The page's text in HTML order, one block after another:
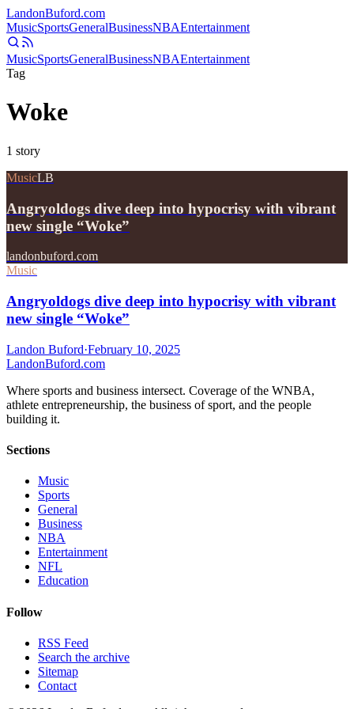
LandonBuford.com
MusicSportsGeneralBusinessNBAEntertainment
MusicSportsGeneralBusinessNBAEntertainment
Tag
Woke
1 story
MusicLB
Angryoldogs dive deep into hypocrisy with vibrant
new single “Woke”
landonbuford.com
Music
Angryoldogs dive deep into hypocrisy with vibrant
new single “Woke”
Landon Buford·February 10, 2025
LandonBuford.com
Where sports and business intersect. Coverage of the WNBA,
athlete entrepreneurship, the business of sport, and the people
building it.
Sections
Music
Sports
General
Business
NBA
Entertainment
NFL
Education
Follow
RSS Feed
Search the archive
Sitemap
Contact